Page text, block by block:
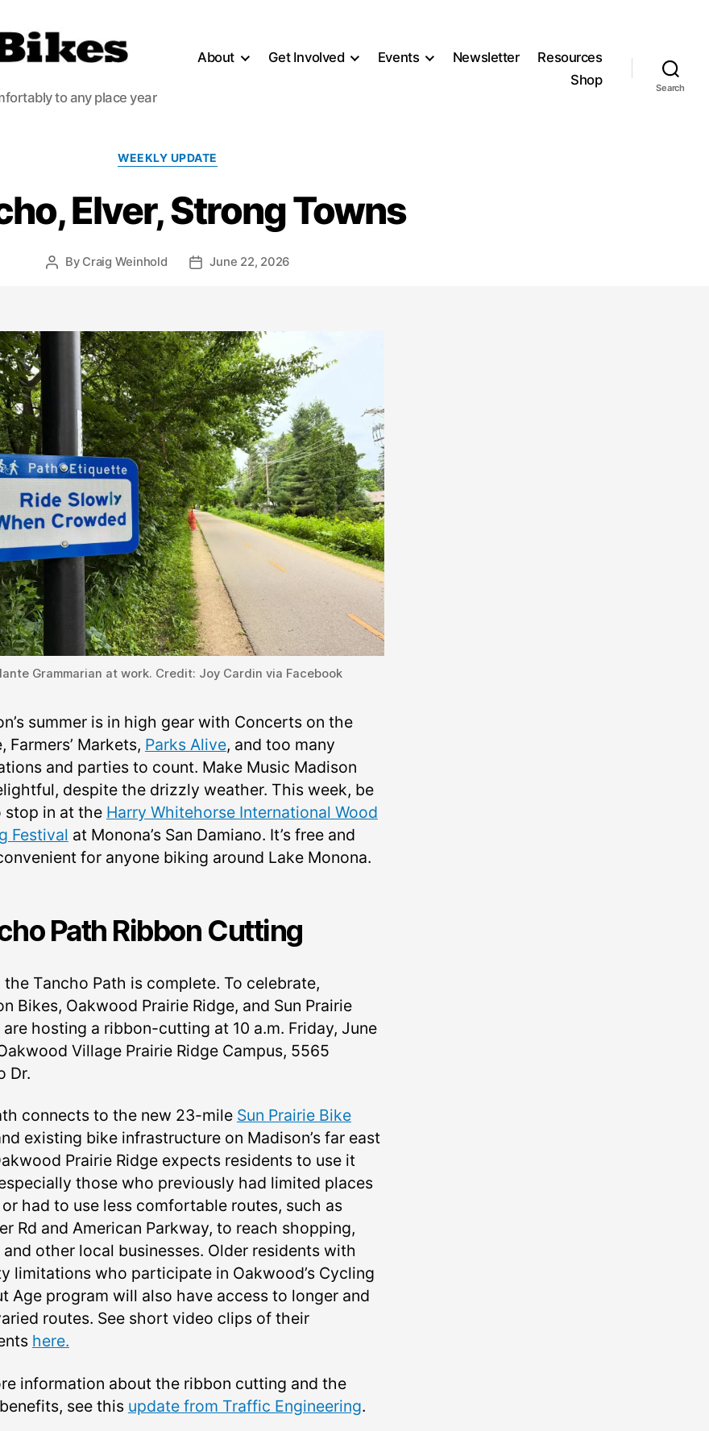
to any place year
About Get Involved Events Newsletter
Resources
Shop
Search
Categories
WEEKLY UPDATE
Elver, Strong Towns
Post
By Craig Weinhold
PostJune 22, 2026
Grammarian at work. Credit: Joy Cardin via Facebook
summer is in high gear with Concerts on the
Farmers’ Markets, Parks Alive, and too many
and parties to count. Make Music Madison
despite the drizzly weather. This week, be
stop in at the Harry Whitehorse International Wood
Festival at Monona’s San Damiano. It’s free and
for anyone biking around Lake Monona.
Path Ribbon Cutting
the Tancho Path is complete. To celebrate,
Bikes, Oakwood Prairie Ridge, and Sun Prairie
are hosting a ribbon-cutting at 10 a.m. Friday, June
Village Prairie Ridge Campus, 5565
Dr.
connects to the new 23-mile Sun Prairie Bike
existing bike infrastructure on Madison’s far east
Prairie Ridge expects residents to use it
those who previously had limited places
had to use less comfortable routes, such as
Rd and American Parkway, to reach shopping,
and other local businesses. Older residents with
limitations who participate in Oakwood’s Cycling
Age program will also have access to longer and
routes. See short video clips of their
here.
information about the ribbon cutting and the
see this update from Traffic Engineering.